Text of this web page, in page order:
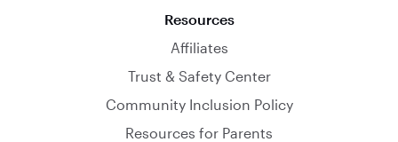
Resources
Affiliates
Trust & Safety Center
Community Inclusion Policy
Resources for Parents